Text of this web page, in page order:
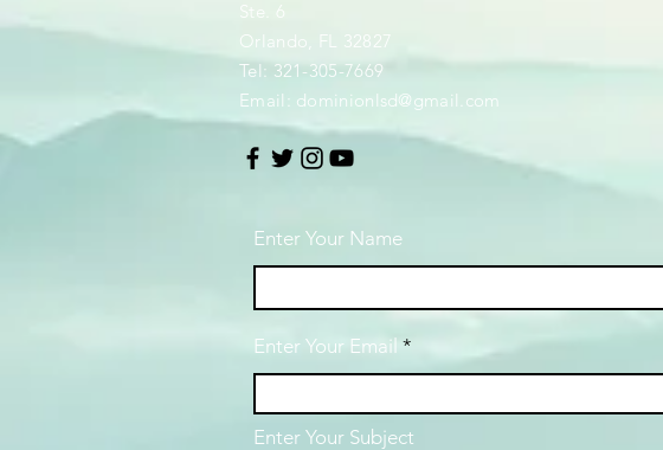
Ste. 6
Orlando, FL 32827
Tel: 321-305-7669
Email: dominionlsd@gmail.com
Enter Your Name
Enter Your Email
Enter Your Subject